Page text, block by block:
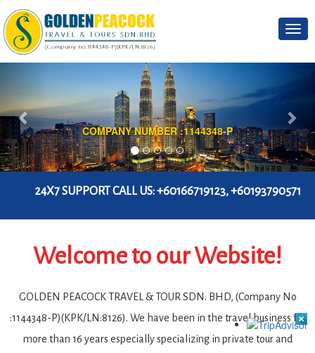
BATU CAVES POPULAR TOUR PACKAGES
SUPPORT CALL US:+60166719123, +60193790571
Welcome to our Website!
GOLDEN PEACOCK TRAVEL & TOUR SDN. BHD, (Company No
:1144348-P)(KPK/LN:8126). We have been in the travel business for
more than 16 years especially specializing in private tour and